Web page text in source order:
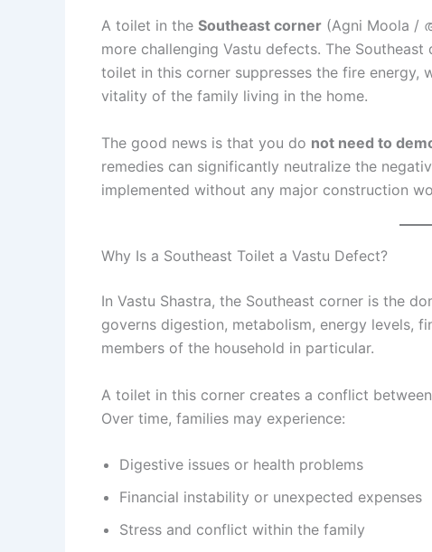
A toilet in the Southeast corner (Agni Moola /
more challenging Vastu defects. The
toilet in this corner suppresses the fire energy,
vitality of the family living in the home.
The good news is that you do not need to
remedies can significantly neutralize the
implemented without any major construction
Why Is a Southeast Toilet a Vastu Defect?
In Vastu Shastra, the Southeast corner is the
governs digestion, metabolism, energy levels,
members of the household in particular.
A toilet in this corner creates a conflict
Over time, families may experience:
Digestive issues or health problems
Financial instability or unexpected expenses
Stress and conflict within the family